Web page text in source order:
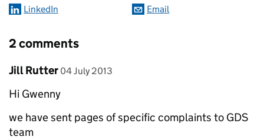
LinkedIn
Email
2 comments
Comment by
Jill Rutter posted on
04 July 2013
Hi Gwenny
we have sent pages of specific complaints to GDS
team